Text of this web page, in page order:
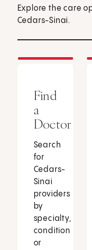
Explore the care
Cedars-Sinai.
Find
a
Doctor
Search
for
Cedars-
Sinai
providers
by
specialty,
condition
or